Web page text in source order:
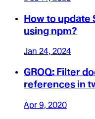
How to update
using npm?
Jan 24, 2024
GROQ: Filter
references in
Apr 9, 2020